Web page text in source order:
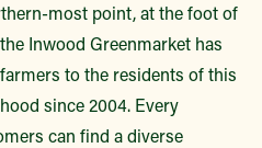
most point, at the foot of
Inwood Greenmarket has
to the residents of this
since 2004. Every
can find a diverse